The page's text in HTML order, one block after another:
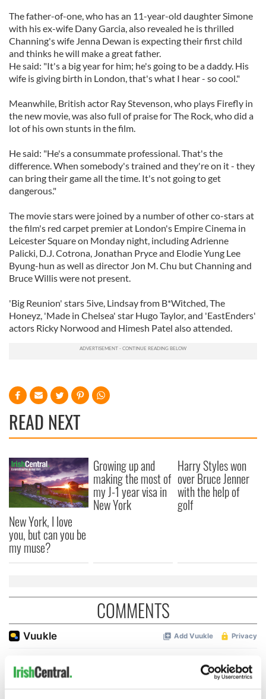
The father-of-one, who has an 11-year-old daughter Simone
with his ex-wife Dany Garcia, also revealed he is thrilled
Channing's wife Jenna Dewan is expecting their first child
and thinks he will make a great father.
He said: "It's a big year for him; he's going to be a daddy. His
wife is giving birth in London, that's what I hear - so cool."
Meanwhile, British actor Ray Stevenson, who plays Firefly in
the new movie, was also full of praise for The Rock, who did a
lot of his own stunts in the film.
He said: "He's a consummate professional. That's the
difference. When somebody's trained and they're on it - they
can bring their game all the time. It's not going to get
dangerous."
The movie stars were joined by a number of other co-stars at
the film's red carpet premier at London's Empire Cinema in
Leicester Square on Monday night, including Adrienne
Palicki, D.J. Cotrona, Jonathan Pryce and Elodie Yung Lee
Byung-hun as well as director Jon M. Chu but Channing and
Bruce Willis were not present.
'Big Reunion' stars 5ive, Lindsay from B*Witched, The
Honeyz, 'Made in Chelsea' star Hugo Taylor, and 'EastEnders'
actors Ricky Norwood and Himesh Patel also attended.
READ NEXT
New York, I love
you, but can you be
my muse?
Growing up and
making the most of
my J-1 year visa in
New York
Harry Styles won
over Bruce Jenner
with the help of
golf
COMMENTS